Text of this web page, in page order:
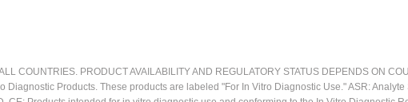
COUNTRIES. PRODUCT AVAILABILITY AND REGULATORY STATUS DEPENDS ON
Diagnostic Products. These products are labeled "For In Vitro Diagnostic Use." ASR: